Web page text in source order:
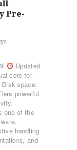
Pre-
Updated
core for
space:
powerful
one of the
handling
and